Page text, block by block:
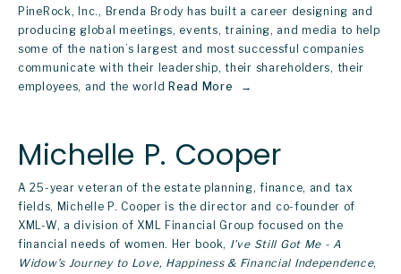
PineRock, Inc., Brenda Brody has built a career designing and
producing global meetings, events, training, and media to help
some of the nation’s largest and most successful companies
communicate with their leadership, their shareholders, their
employees, and the world Read More
Michelle P. Cooper
A 25-year veteran of the estate planning, finance, and tax
fields, Michelle P. Cooper is the director and co-founder of
XML-W, a division of XML Financial Group focused on the
financial needs of women. Her book, I’ve Still Got Me - A
Widow’s Journey to Love, Happiness & Financial Independence,